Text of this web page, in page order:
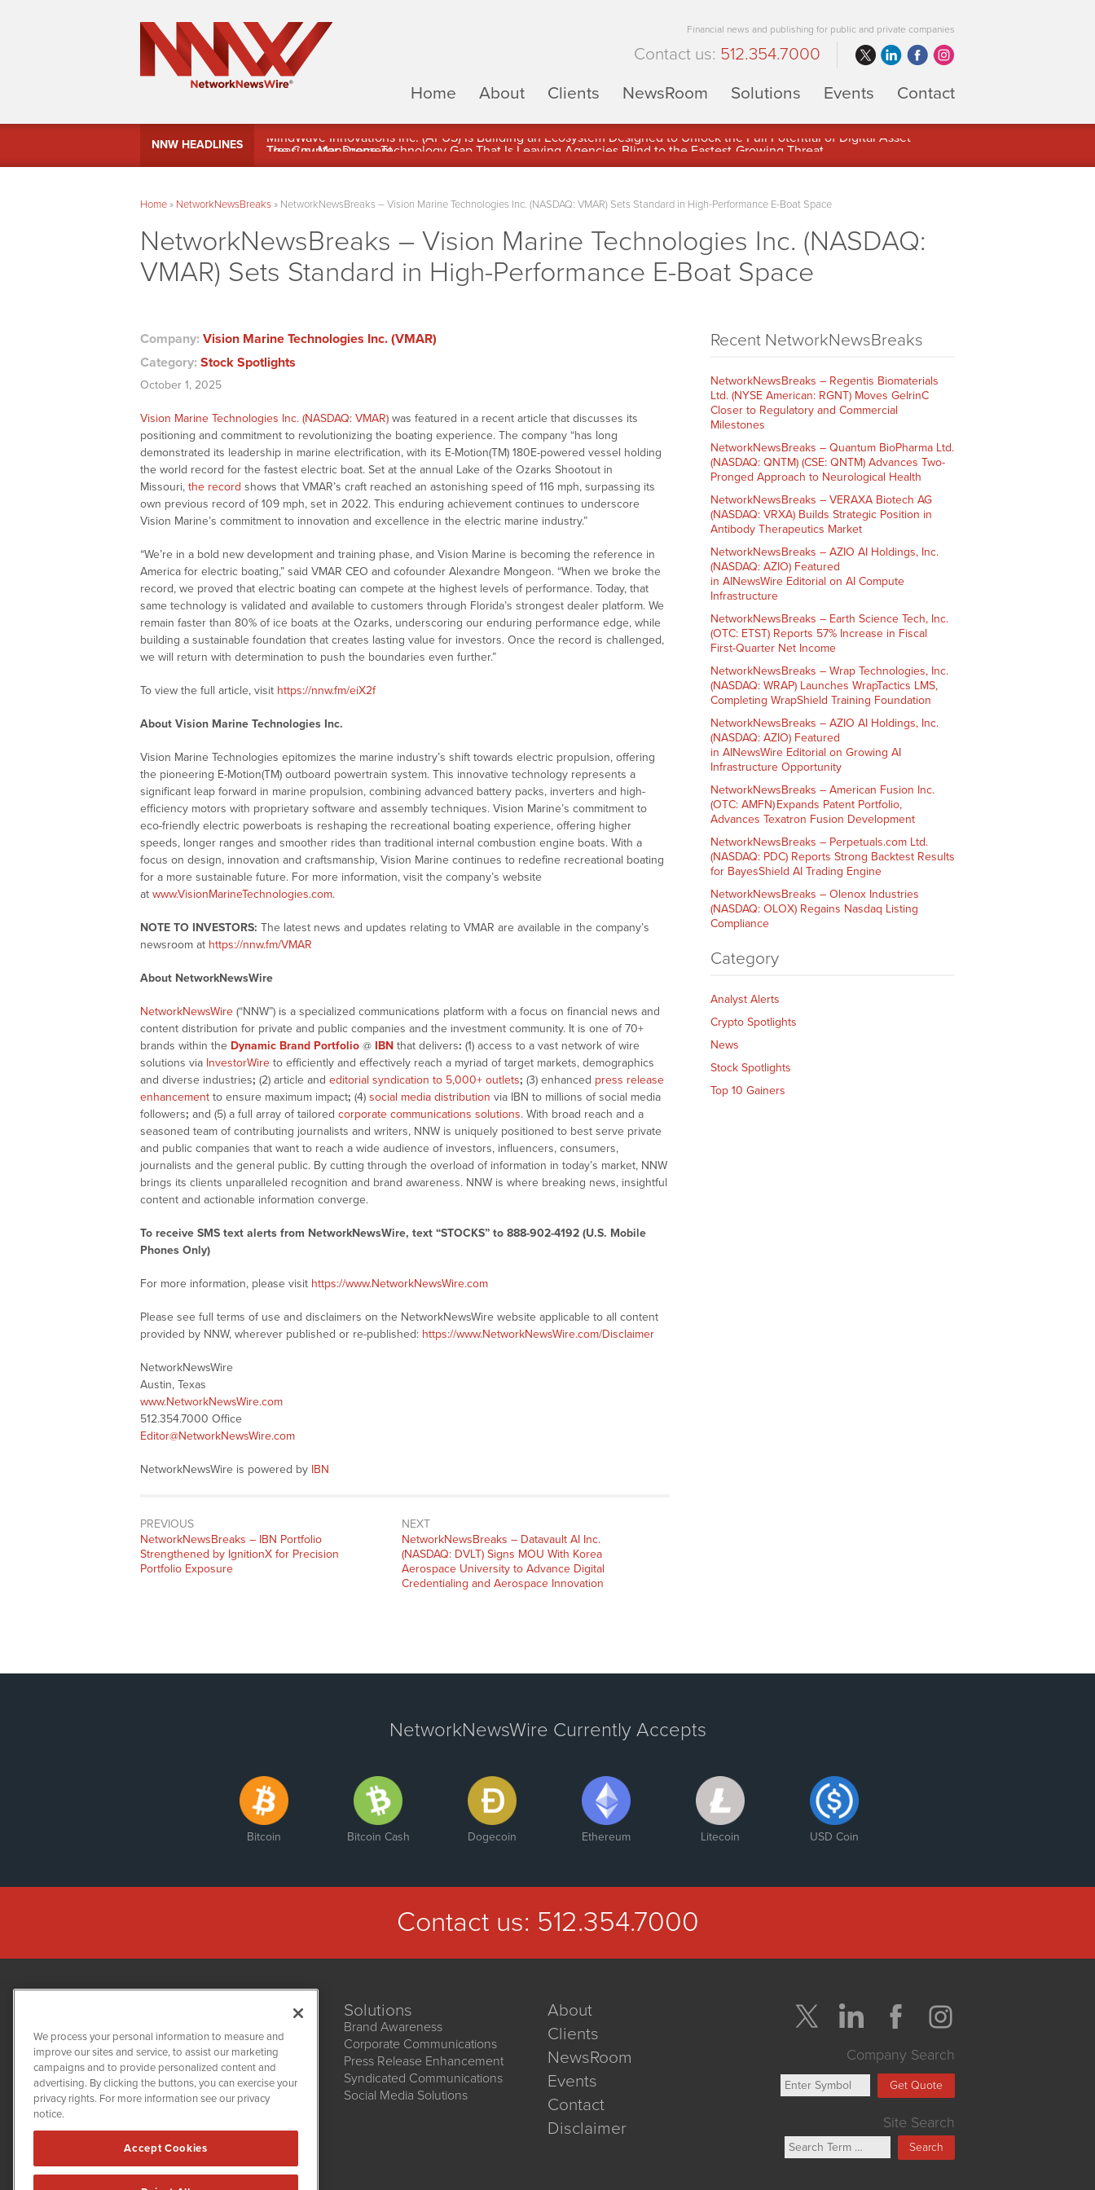
Financial news and publishing for public and private companies
Contact us: 512.354.7000
Home
About Clients NewsRoom Solutions Events Contact
NNW HEADLINES
MindWave Innovations Inc. (APUS) Is Building an Ecosystem Designed to Unlock the Full Potential of Digital Asset
Home» NetworkNewsBreaks» NetworkNewsBreaks – Vision Marine Technologies Inc. (NASDAQ: VMAR) Sets Standard in High-Performance E-Boat Space
NetworkNewsBreaks – Vision Marine Technologies Inc. (NASDAQ:
VMAR) Sets Standard in High-Performance E-Boat Space
Company: Vision Marine Technologies Inc. (VMAR)
Category: Stock Spotlights
October 1, 2025
Vision Marine Technologies Inc. (NASDAQ: VMAR) was featured in a recent article that discusses its
positioning and commitment to revolutionizing the boating experience. The company “has long
demonstrated its leadership in marine electrification, with its E-Motion(TM) 180E-powered vessel holding
the world record for the fastest electric boat. Set at the annual Lake of the Ozarks Shootout in
Missouri, the record shows that VMAR’s craft reached an astonishing speed of 116 mph, surpassing its
own previous record of 109 mph, set in 2022. This enduring achievement continues to underscore
Vision Marine’s commitment to innovation and excellence in the electric marine industry.”
“We’re in a bold new development and training phase, and Vision Marine is becoming the reference in
America for electric boating,” said VMAR CEO and cofounder Alexandre Mongeon. “When we broke the
record, we proved that electric boating can compete at the highest levels of performance. Today, that
same technology is validated and available to customers through Florida’s strongest dealer platform. We
remain faster than 80% of ice boats at the Ozarks, underscoring our enduring performance edge, while
building a sustainable foundation that creates lasting value for investors. Once the record is challenged,
we will return with determination to push the boundaries even further.”
To view the full article, visit https://nnw.fm/eiX2f
About Vision Marine Technologies Inc.
Vision Marine Technologies epitomizes the marine industry’s shift towards electric propulsion, offering
the pioneering E-Motion(TM) outboard powertrain system. This innovative technology represents a
significant leap forward in marine propulsion, combining advanced battery packs, inverters and high-
efficiency motors with proprietary software and assembly techniques. Vision Marine’s commitment to
eco-friendly electric powerboats is reshaping the recreational boating experience, offering higher
speeds, longer ranges and smoother rides than traditional internal combustion engine boats. With a
focus on design, innovation and craftsmanship, Vision Marine continues to redefine recreational boating
for a more sustainable future. For more information, visit the company’s website
at www.VisionMarineTechnologies.com.
NOTE TO INVESTORS: The latest news and updates relating to VMAR are available in the company’s
newsroom at https://nnw.fm/VMAR
About NetworkNewsWire
NetworkNewsWire (“NNW”) is a specialized communications platform with a focus on financial news and
content distribution for private and public companies and the investment community. It is one of 70+
brands within the Dynamic Brand Portfolio @ IBN that delivers: (1) access to a vast network of wire
solutions via InvestorWire to efficiently and effectively reach a myriad of target markets, demographics
and diverse industries; (2) article and editorial syndication to 5,000+ outlets; (3) enhanced press release
enhancement to ensure maximum impact; (4) social media distribution via IBN to millions of social media
followers; and (5) a full array of tailored corporate communications solutions. With broad reach and a
seasoned team of contributing journalists and writers, NNW is uniquely positioned to best serve private
and public companies that want to reach a wide audience of investors, influencers, consumers,
journalists and the general public. By cutting through the overload of information in today’s market, NNW
brings its clients unparalleled recognition and brand awareness. NNW is where breaking news, insightful
content and actionable information converge.
To receive SMS text alerts from NetworkNewsWire, text “STOCKS” to 888-902-4192 (U.S. Mobile
Phones Only)
For more information, please visit https://www.NetworkNewsWire.com
Please see full terms of use and disclaimers on the NetworkNewsWire website applicable to all content
provided by NNW, wherever published or re-published: https://www.NetworkNewsWire.com/Disclaimer
NetworkNewsWire
Austin, Texas
www.NetworkNewsWire.com
512.354.7000 Office
Editor@NetworkNewsWire.com
NetworkNewsWire is powered by IBN
PREVIOUS
NetworkNewsBreaks – IBN Portfolio
Strengthened by IgnitionX for Precision
Portfolio Exposure
NEXT
NetworkNewsBreaks – Datavault AI Inc.
(NASDAQ: DVLT) Signs MOU With Korea
Aerospace University to Advance Digital
Credentialing and Aerospace Innovation
Recent NetworkNewsBreaks
NetworkNewsBreaks – Regentis Biomaterials
Ltd. (NYSE American: RGNT) Moves GelrinC
Closer to Regulatory and Commercial
Milestones
NetworkNewsBreaks – Quantum BioPharma Ltd.
(NASDAQ: QNTM) (CSE: QNTM) Advances Two-
Pronged Approach to Neurological Health
NetworkNewsBreaks – VERAXA Biotech AG
(NASDAQ: VRXA) Builds Strategic Position in
Antibody Therapeutics Market
NetworkNewsBreaks – AZIO AI Holdings, Inc.
(NASDAQ: AZIO) Featured
in AINewsWire Editorial on AI Compute
Infrastructure
NetworkNewsBreaks – Earth Science Tech, Inc.
(OTC: ETST) Reports 57% Increase in Fiscal
First-Quarter Net Income
NetworkNewsBreaks – Wrap Technologies, Inc.
(NASDAQ: WRAP) Launches WrapTactics LMS,
Completing WrapShield Training Foundation
NetworkNewsBreaks – AZIO AI Holdings, Inc.
(NASDAQ: AZIO) Featured
in AINewsWire Editorial on Growing AI
Infrastructure Opportunity
NetworkNewsBreaks – American Fusion Inc.
(OTC: AMFN) Expands Patent Portfolio,
Advances Texatron Fusion Development
NetworkNewsBreaks – Perpetuals.com Ltd.
(NASDAQ: PDC) Reports Strong Backtest Results
for BayesShield AI Trading Engine
NetworkNewsBreaks – Olenox Industries
(NASDAQ: OLOX) Regains Nasdaq Listing
Compliance
Category
Analyst Alerts
Crypto Spotlights
News
Stock Spotlights
Top 10 Gainers
NetworkNewsWire Currently Accepts
Bitcoin Bitcoin Cash Dogecoin Ethereum Litecoin USD Coin
Contact us: 512.354.7000
NetworkNewsWire
1108 Lavaca St
Suite 110-NNW
Austin, TX 78701
Solutions
Brand Awareness
Corporate Communications
Press Release Enhancement
Syndicated Communications
Social Media Solutions
About
Clients
NewsRoom
Events
Contact
Disclaimer
Company Search
Get Quote
Site Search
Search
We process your personal information to measure and
improve our sites and service, to assist our marketing
campaigns and to provide personalized content and
advertising. By clicking the buttons, you can exercise your
privacy rights. For more information see our privacy
notice.
Accept Cookies